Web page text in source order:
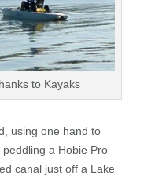
to Kayaks
using one hand to
a Hobie Pro
canal just off a Lake